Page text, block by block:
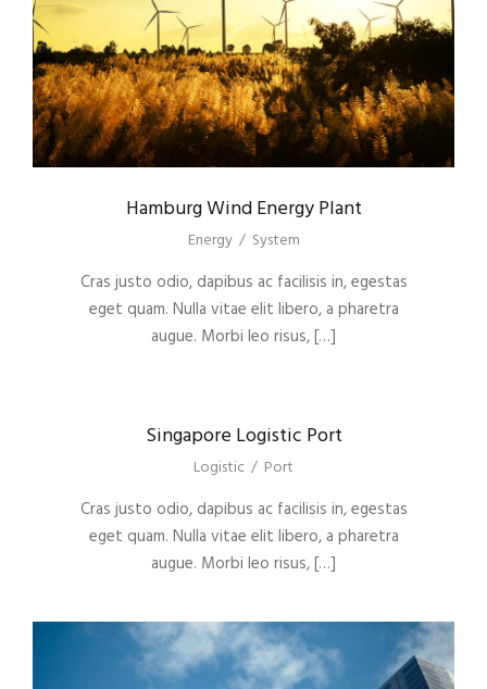
Hamburg Wind Energy Plant
Energy / System
Cras justo odio, dapibus ac facilisis in, egestas
eget quam. Nulla vitae elit libero, a pharetra
augue. Morbi leo risus, […]
Singapore Logistic Port
Logistic / Port
Cras justo odio, dapibus ac facilisis in, egestas
eget quam. Nulla vitae elit libero, a pharetra
augue. Morbi leo risus, […]